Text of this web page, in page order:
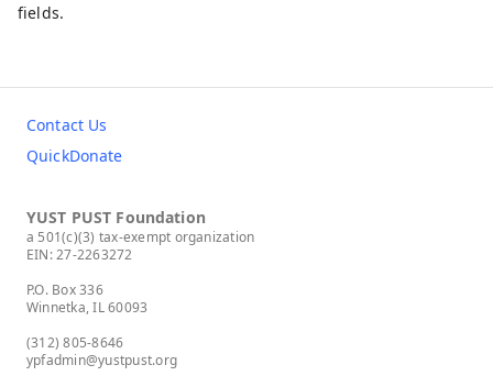
fields.
Contact Us
QuickDonate
YUST PUST Foundation
a 501(c)(3) tax-exempt organization
EIN: 27-2263272
P.O. Box 336
Winnetka, IL 60093
(312) 805-8646
ypfadmin@yustpust.org